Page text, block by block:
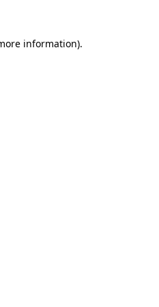
information).